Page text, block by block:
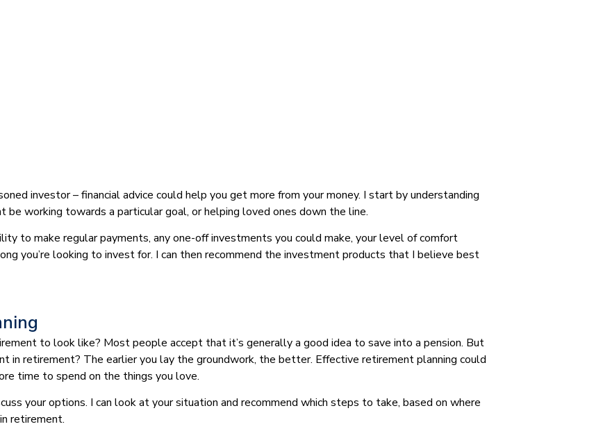
investor – financial advice could help you get more from your money. I start by understanding
be working towards a particular goal, or helping loved ones down the line.
to make regular payments, any one-off investments you could make, your level of comfort
you’re looking to invest for. I can then recommend the investment products that I believe best
to look like? Most people accept that it’s generally a good idea to save into a pension. But
in retirement? The earlier you lay the groundwork, the better. Effective retirement planning could
time to spend on the things you love.
your options. I can look at your situation and recommend which steps to take, based on where
retirement.